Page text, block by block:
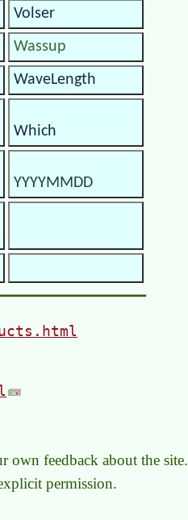
Volser
Wassup
WaveLength
Which
YYYYMMDD
own feedback about the site.
permission.